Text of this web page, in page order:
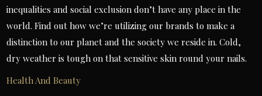
inequalities and social exclusion don’t have any place in the
world. Find out how we’re utilizing our brands to make a
distinction to our planet and the society we reside in. Cold,
dry weather is tough on that sensitive skin round your nails.
Health And Beauty